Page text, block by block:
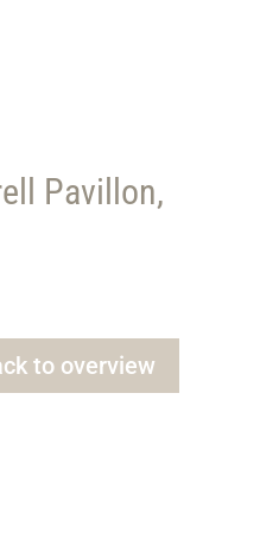
Pavillon,
to overview